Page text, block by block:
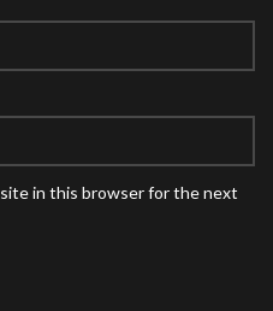
in this browser for the next